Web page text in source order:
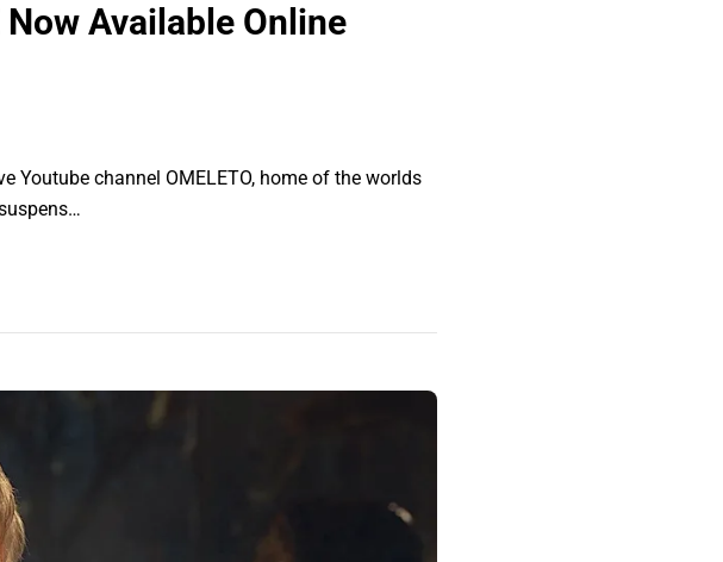
Available Online
Youtube channel OMELETO, home of the worlds